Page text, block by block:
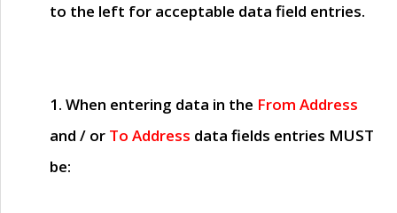
to the left for acceptable data field entries.
1. When entering data in the From Address
and / or To Address data fields entries MUST
be: